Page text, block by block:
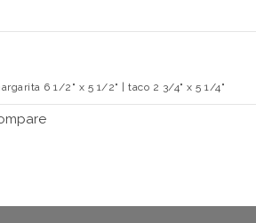
6 1/2" x 5 1/2" | taco 2 3/4" x 5 1/4"